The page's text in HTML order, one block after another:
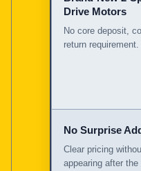
Drive Motors
No core deposit,
return requirement.
No Surprise
Clear pricing
appearing after the